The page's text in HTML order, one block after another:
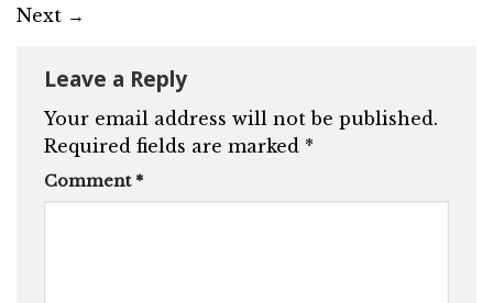
Next →
Leave a Reply
Your email address will not be published.
Required fields are marked *
Comment *